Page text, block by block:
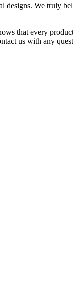
We truly
that every
us with any